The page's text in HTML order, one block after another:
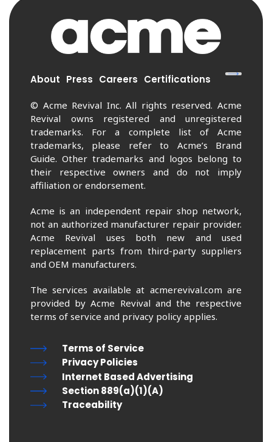
About Press Careers Certifications
© Acme Revival Inc. All rights reserved. Acme
Revival owns registered and unregistered
trademarks. For a complete list of Acme
trademarks, please refer to Acme’s Brand
Guide. Other trademarks and logos belong to
their respective owners and do not imply
affiliation or endorsement.
Acme is an independent repair shop network,
not an authorized manufacturer repair provider.
Acme Revival uses both new and used
replacement parts from third-party suppliers
and OEM manufacturers.
The services available at acmerevival.com are
provided by Acme Revival and the respective
terms of service and privacy policy applies.
Terms of Service
Privacy Policies
Internet Based Advertising
Section 889(a)(1)(A)
Traceability